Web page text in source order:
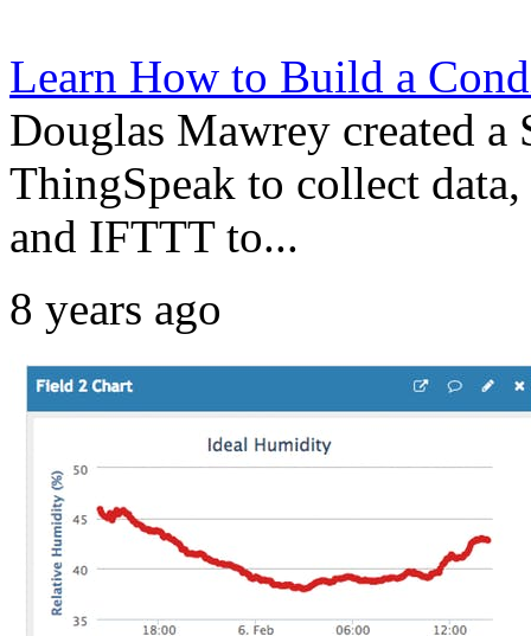
Learn How to Build a
Douglas Mawrey created
ThingSpeak to collect
and IFTTT to...
8 years ago